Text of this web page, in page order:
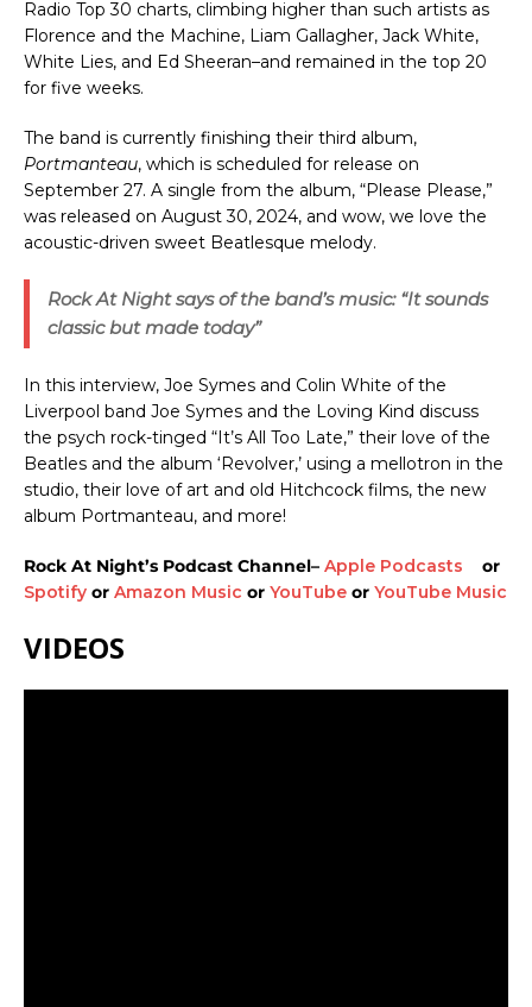
Radio Top 30 charts, climbing higher than such artists as
Florence and the Machine, Liam Gallagher, Jack White,
White Lies, and Ed Sheeran–and remained in the top 20
for five weeks.
The band is currently finishing their third album,
Portmanteau, which is scheduled for release on
September 27. A single from the album, “Please Please,”
was released on August 30, 2024, and wow, we love the
acoustic-driven sweet Beatlesque melody.
Rock At Nightsays of the band’s music: “It sounds
classic but made today”
In this interview, Joe Symes and Colin White of the
Liverpool band Joe Symes and the Loving Kind discuss
the psych rock-tinged “It’s All Too Late,” their love of the
Beatles and the album ‘Revolver,’ using a mellotron in the
studio, their love of art and old Hitchcock films, the new
album Portmanteau, and more!
Rock At Night’s Podcast Channel– Apple Podcasts
or
Spotify or Amazon Music or YouTube or YouTube Music
VIDEOS